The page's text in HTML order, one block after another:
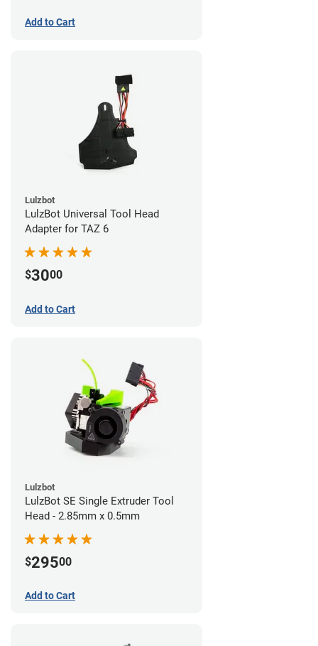
Add to Cart
Lulzbot
LulzBot Universal Tool Head
Adapter for TAZ 6
$3000
Add to Cart
Lulzbot
LulzBot SE Single Extruder Tool
Head - 2.85mm x 0.5mm
$29500
Add to Cart